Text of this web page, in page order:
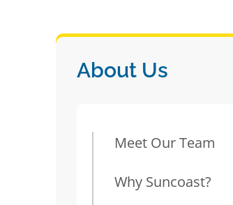
About Us
Meet Our Team
Why Suncoast?